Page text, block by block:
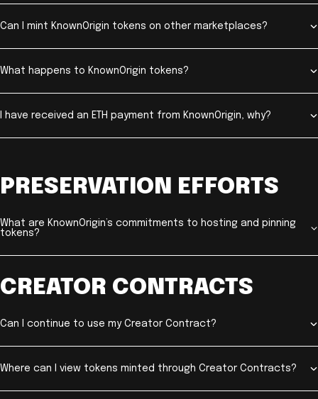
Can I mint KnownOrigin tokens on other marketplaces?
What happens to KnownOrigin tokens?
I have received an ETH payment from KnownOrigin, why?
PRESERVATION EFFORTS
What are KnownOrigin’s commitments to hosting and pinning
tokens?
CREATOR CONTRACTS
Can I continue to use my Creator Contract?
Where can I view tokens minted through Creator Contracts?